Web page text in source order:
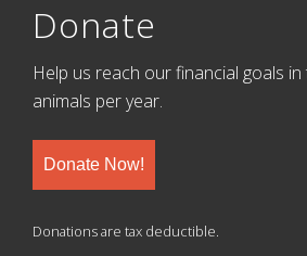
Donate
Help us reach our financial goals
animals per year.
Donate Now!
Donations are tax deductible.